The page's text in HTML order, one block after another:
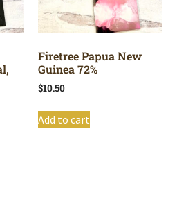
Firetree Papua New
Guinea 72%
$10.50
Add to cart